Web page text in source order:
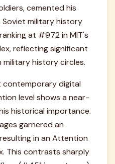
cemented his
military history
at #972 in MIT's
reflecting significant
history circles.
contemporary digital
level shows a near-
historical importance.
garnered an
in an Attention
This contrasts sharply